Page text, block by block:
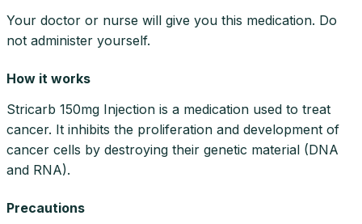
Your doctor or nurse will give you this medication. Do
not administer yourself.
How it works
Stricarb 150mg Injection is a medication used to treat
cancer. It inhibits the proliferation and development of
cancer cells by destroying their genetic material (DNA
and RNA).
Precautions